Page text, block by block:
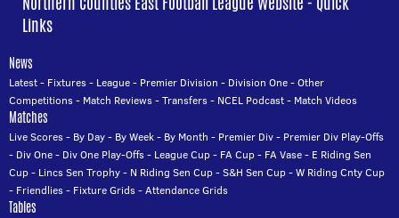
Links
News
Latest- Fixtures- League- Premier Division - Division One-Other
Competitions- Match Reviews-Transfers- NCEL Podcast- Match Videos
Matches
Live Scores- By Day- By Week- By Month - Premier Div- Premier Div Play-Offs
- Div One- Div One Play-Offs- League Cup- FA Cup- FA Vase- E Riding Sen
Cup- Lincs Sen Trophy- N Riding Sen Cup-S&H Sen Cup-W Riding Cnty Cup
- Friendlies- Fixture Grids-Attendance Grids
Tables